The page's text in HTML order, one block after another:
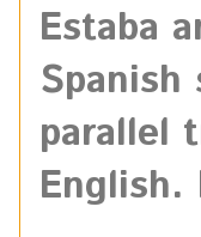
Estaba
parallel
English.